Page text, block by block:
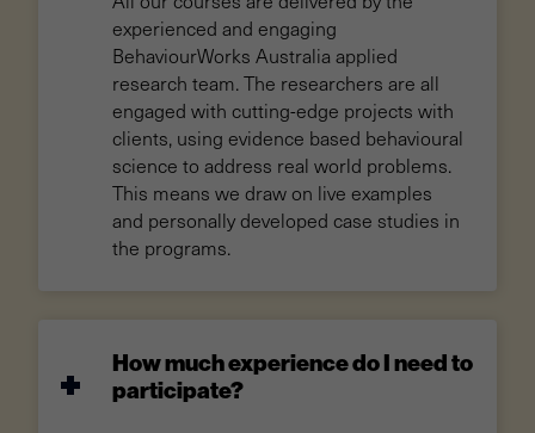
experienced and engaging
BehaviourWorks Australia applied
research team. The researchers are all
engaged with cutting-edge projects with
clients, using evidence based behavioural
science to address real world problems.
This means we draw on live examples
and personally developed case studies in
the programs.
How much experience do I need to
participate?